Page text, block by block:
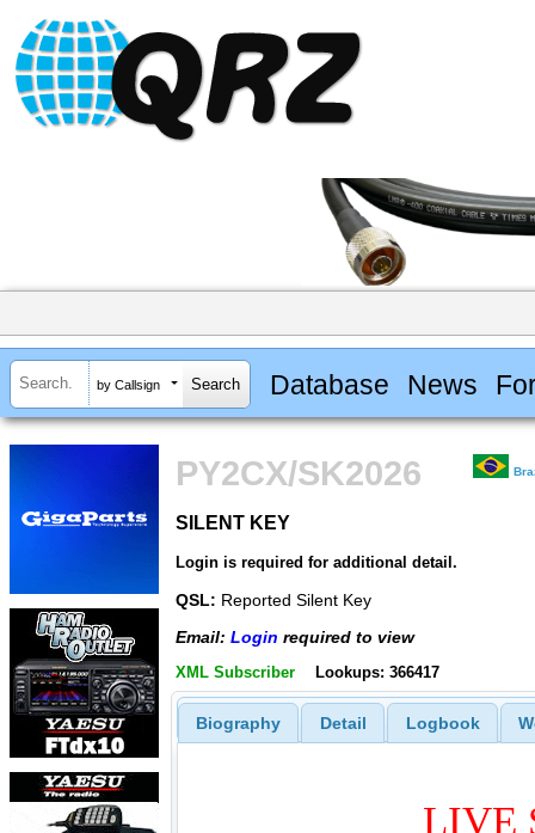
by Callsign Database News
PY2CX/SK2026
SILENT KEY
Login is required for additional detail.
QSL: Reported Silent Key
Email: Login required to view
XML Subscriber Lookups: 366417
Biography Detail Logbook